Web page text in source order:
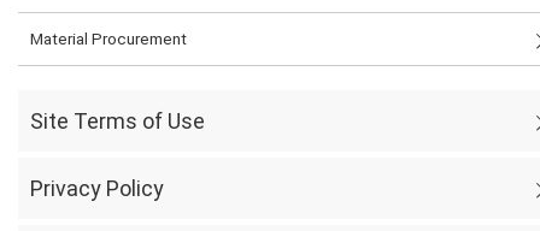
Material Procurement
Site Terms of Use
Privacy Policy